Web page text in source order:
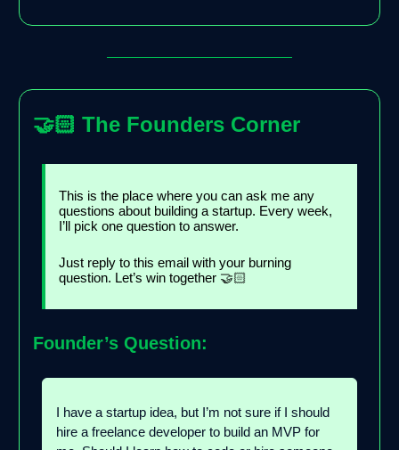
🤝🏻 The Founders Corner
This is the place where you can ask me any
questions about building a startup. Every week,
I’ll pick one question to answer.
Just reply to this email with your burning
question. Let’s win together 🤝🏻
Founder’s Question:
I have a startup idea, but I’m not sure if I should
hire a freelance developer to build an MVP for